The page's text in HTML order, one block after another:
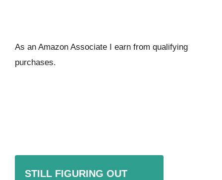
As an Amazon Associate I earn from qualifying
purchases.
STILL FIGURING OUT